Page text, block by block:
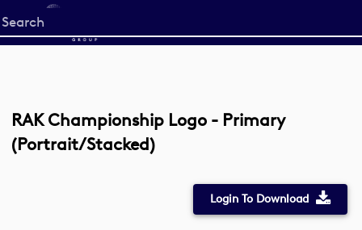
Start
your
RAK Championship Logo - Primary
(Portrait/Stacked)
Login To Download